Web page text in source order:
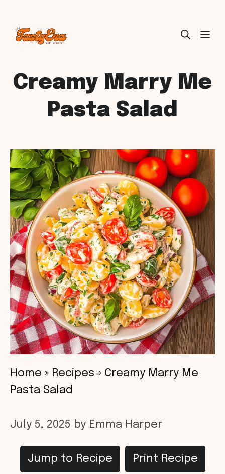
Skip
Creamy Marry Me
Pasta Salad
Home » Recipes » Creamy Marry Me
Pasta Salad
July 5, 2025 by Emma Harper
Jump to Recipe Print Recipe